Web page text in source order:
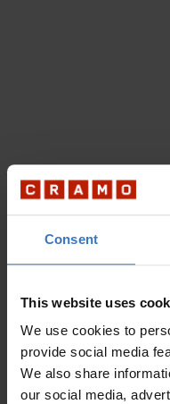
Consent
This website uses
We use cookies to
provide social media
We also share
our social media,